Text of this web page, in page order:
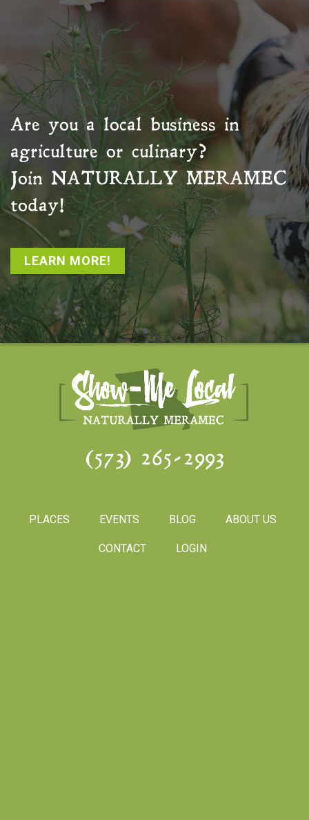
Are you a local business in
agriculture or culinary?
Join NATURALLY MERAMEC
today!
LEARN MORE!
(573) 265-2993
PLACES EVENTS BLOG ABOUT US
CONTACT LOGIN